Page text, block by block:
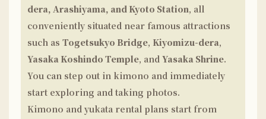
dera, Arashiyama, and Kyoto Station, all
conveniently situated near famous attractions
such asTogetsukyo Bridge, Kiyomizu-dera,
Yasaka Koshindo Temple, andYasaka Shrine.
You can step out in kimono and immediately
start exploring and taking photos.
Kimono and yukata rental plans start from